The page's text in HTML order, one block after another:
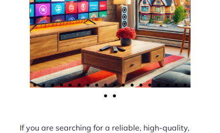
If you are searching for a reliable, high-quality,